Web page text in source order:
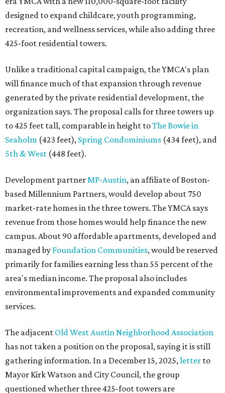
designed to expand childcare, youth programming,
recreation, and wellness services, while also adding three
425-foot residential towers.
Unlike a traditional capital campaign, the YMCA's plan
will finance much of that expansion through revenue
generated by the private residential development, the
organization says. The proposal calls for three towers up
to 425 feet tall, comparable in height toThe Bowie in
Seaholm (423 feet), Spring Condominiums (434 feet), and
5th & West (448 feet).
Development partnerMP-Austin, an affiliate of Boston-
based Millennium Partners, would develop about 750
market-rate homes in the three towers. The YMCA says
revenue from those homes would help finance the new
campus. About 90 affordable apartments, developed and
managed by Foundation Communities, would be reserved
primarily for families earning less than 55 percent of the
area's median income. The proposal also includes
environmental improvements and expanded community
services.
The adjacent Old West Austin Neighborhood Association
has not taken a position on the proposal, saying it is still
gathering information. In a December 15, 2025,letter to
Mayor Kirk Watson and City Council, the group
questioned whether three 425-foot towers are